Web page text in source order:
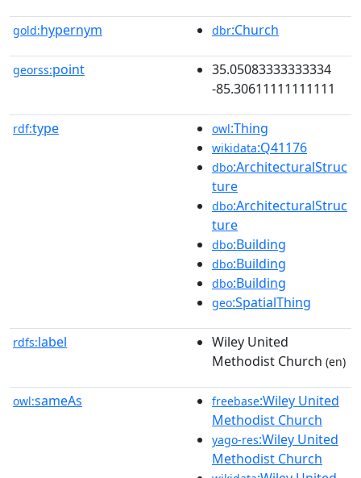
gold:hypernym dbr:Church
georss:point
35.05083333333334
-85.30611111111111
rdf:type owl:Thing
wikidata:Q41176
dbo:ArchitecturalStruc
ture
dbo:ArchitecturalStruc
ture
dbo:Building
dbo:Building
dbo:Building
geo:SpatialThing
rdfs:label
Wiley United
Methodist Church (en)
owl:sameAs freebase:Wiley United
Methodist Church
yago-res:Wiley United
Methodist Church